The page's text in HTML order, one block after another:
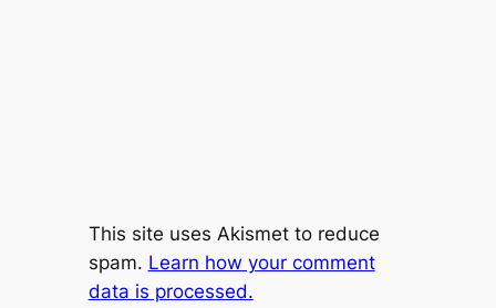
This site uses Akismet to reduce
spam. Learn how your comment
data is processed.